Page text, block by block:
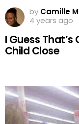
by Camille
4 years ago
I Guess
Child Close